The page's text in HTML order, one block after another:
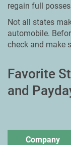
regain full
Not all states
automobile.
check and make
Favorite
and
Company